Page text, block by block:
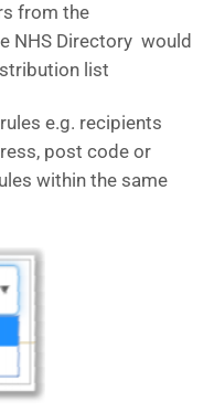
from the
NHS Directory would
list
e.g. recipients
post code or
within the same